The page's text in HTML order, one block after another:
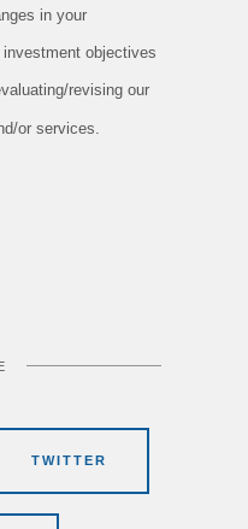
in your
objectives
revising our
or services.
TWITTER